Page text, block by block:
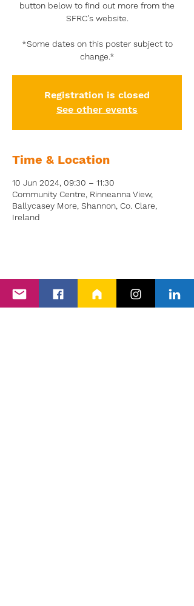
button below to find out more from the
SFRC's website.
*Some dates on this poster subject to
change.*
Registration is closed
See other events
Time & Location
10 Jun 2024, 09:30 – 11:30
Community Centre, Rinneanna View,
Ballycasey More, Shannon, Co. Clare,
Ireland